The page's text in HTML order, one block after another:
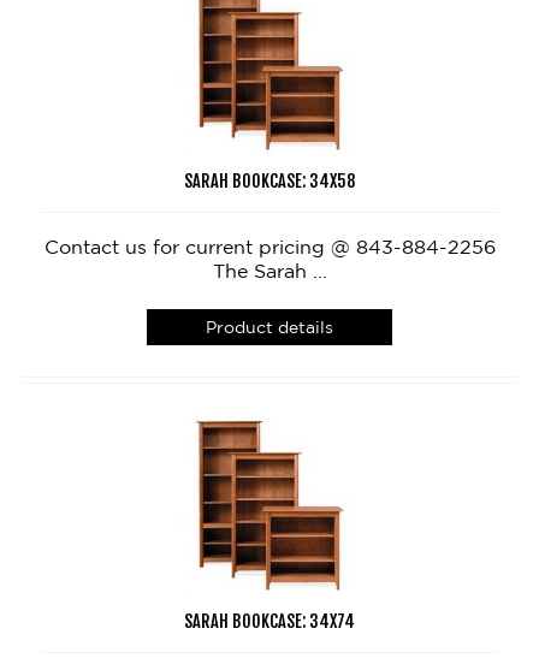
SARAH BOOKCASE: 34X58
Contact us for current pricing @ 843-884-2256
The Sarah ...
Product details
SARAH BOOKCASE: 34X74